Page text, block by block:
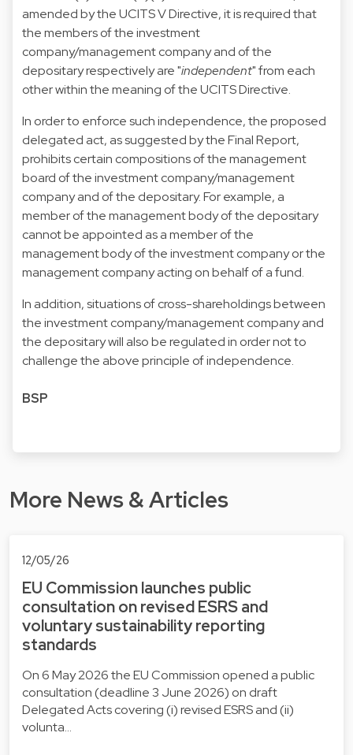
amended by the UCITS V Directive, it is required that
the members of the investment
company/management company and of the
depositary respectively are "independent" from each
other within the meaning of the UCITS Directive.
In order to enforce such independence, the proposed
delegated act, as suggested by the Final Report,
prohibits certain compositions of the management
board of the investment company/management
company and of the depositary. For example, a
member of the management body of the depositary
cannot be appointed as a member of the
management body of the investment company or the
management company acting on behalf of a fund.
In addition, situations of cross-shareholdings between
the investment company/management company and
the depositary will also be regulated in order not to
challenge the above principle of independence.
BSP
More News & Articles
12/05/26
EU Commission launches public
consultation on revised ESRS and
voluntary sustainability reporting
standards
On 6 May 2026 the EU Commission opened a public
consultation (deadline 3 June 2026) on draft
Delegated Acts covering (i) revised ESRS and (ii)
volunta…